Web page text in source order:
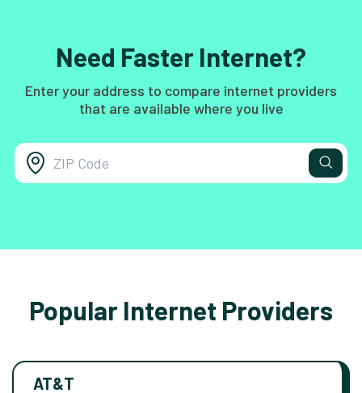
Need Faster Internet?
Enter your address to compare internet providers
that are available where you live
Popular Internet Providers
AT&T